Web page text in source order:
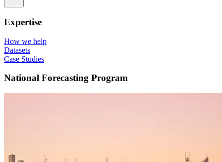
Expertise
How we help
Datasets
Case Studies
National Forecasting Program